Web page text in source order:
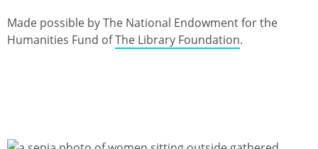
Made possible by The National Endowment for the
Humanities Fund ofThe Library Foundation.